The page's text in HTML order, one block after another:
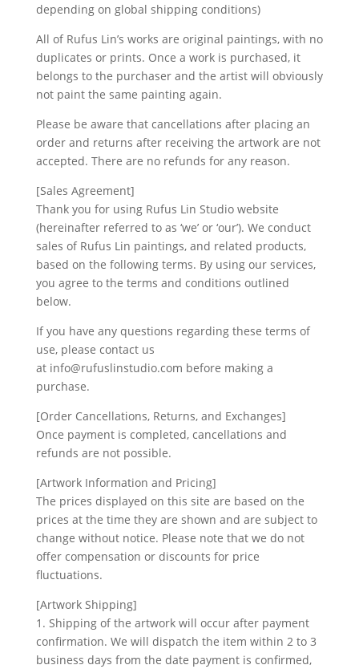
depending on global shipping conditions)
All of Rufus Lin’s works are original paintings, with no
duplicates or prints. Once a work is purchased, it
belongs to the purchaser and the artist will obviously
not paint the same painting again.
Please be aware that cancellations after placing an
order and returns after receiving the artwork are not
accepted. There are no refunds for any reason.
[Sales Agreement]
Thank you for using Rufus Lin Studio website
(hereinafter referred to as ‘we’ or ‘our’). We conduct
sales of Rufus Lin paintings, and related products,
based on the following terms. By using our services,
you agree to the terms and conditions outlined
below.
If you have any questions regarding these terms of
use, please contact us
at info@rufuslinstudio.com before making a
purchase.
[Order Cancellations, Returns, and Exchanges]
Once payment is completed, cancellations and
refunds are not possible.
[Artwork Information and Pricing]
The prices displayed on this site are based on the
prices at the time they are shown and are subject to
change without notice. Please note that we do not
offer compensation or discounts for price
fluctuations.
[Artwork Shipping]
1. Shipping of the artwork will occur after payment
confirmation. We will dispatch the item within 2 to 3
business days from the date payment is confirmed,